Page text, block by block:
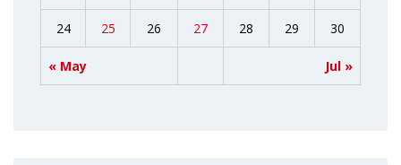
« May Jul »
24 25 26 27 28 29 30